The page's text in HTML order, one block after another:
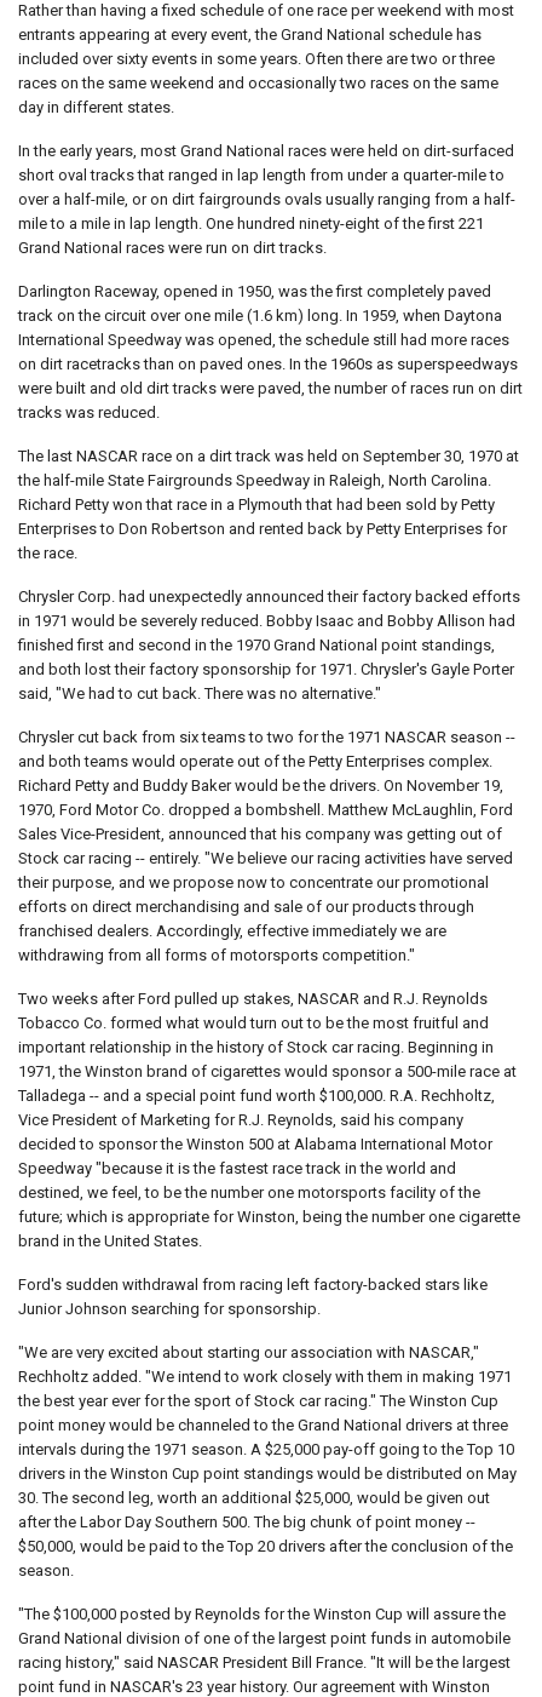
Rather than having a fixed schedule of one race per weekend with most
entrants appearing at every event, the Grand National schedule has
included over sixty events in some years. Often there are two or three
races on the same weekend and occasionally two races on the same
day in different states.
In the early years, most Grand National races were held on dirt-surfaced
short oval tracks that ranged in lap length from under a quarter-mile to
over a half-mile, or on dirt fairgrounds ovals usually ranging from a half-
mile to a mile in lap length. One hundred ninety-eight of the first 221
Grand National races were run on dirt tracks.
Darlington Raceway, opened in 1950, was the first completely paved
track on the circuit over one mile (1.6 km) long. In 1959, when Daytona
International Speedway was opened, the schedule still had more races
on dirt racetracks than on paved ones. In the 1960s as superspeedways
were built and old dirt tracks were paved, the number of races run on dirt
tracks was reduced.
The last NASCAR race on a dirt track was held on September 30, 1970 at
the half-mile State Fairgrounds Speedway in Raleigh, North Carolina.
Richard Petty won that race in a Plymouth that had been sold by Petty
Enterprises to Don Robertson and rented back by Petty Enterprises for
the race.
Chrysler Corp. had unexpectedly announced their factory backed efforts
in 1971 would be severely reduced. Bobby Isaac and Bobby Allison had
finished first and second in the 1970 Grand National point standings,
and both lost their factory sponsorship for 1971. Chrysler's Gayle Porter
said, "We had to cut back. There was no alternative."
Chrysler cut back from six teams to two for the 1971 NASCAR season --
and both teams would operate out of the Petty Enterprises complex.
Richard Petty and Buddy Baker would be the drivers. On November 19,
1970, Ford Motor Co. dropped a bombshell. Matthew McLaughlin, Ford
Sales Vice-President, announced that his company was getting out of
Stock car racing -- entirely. "We believe our racing activities have served
their purpose, and we propose now to concentrate our promotional
efforts on direct merchandising and sale of our products through
franchised dealers. Accordingly, effective immediately we are
withdrawing from all forms of motorsports competition."
Two weeks after Ford pulled up stakes, NASCAR and R.J. Reynolds
Tobacco Co. formed what would turn out to be the most fruitful and
important relationship in the history of Stock car racing. Beginning in
1971, the Winston brand of cigarettes would sponsor a 500-mile race at
Talladega -- and a special point fund worth $100,000. R.A. Rechholtz,
Vice President of Marketing for R.J. Reynolds, said his company
decided to sponsor the Winston 500 at Alabama International Motor
Speedway "because it is the fastest race track in the world and
destined, we feel, to be the number one motorsports facility of the
future; which is appropriate for Winston, being the number one cigarette
brand in the United States.
Ford's sudden withdrawal from racing left factory-backed stars like
Junior Johnson searching for sponsorship.
"We are very excited about starting our association with NASCAR,"
Rechholtz added. "We intend to work closely with them in making 1971
the best year ever for the sport of Stock car racing." The Winston Cup
point money would be channeled to the Grand National drivers at three
intervals during the 1971 season. A $25,000 pay-off going to the Top 10
drivers in the Winston Cup point standings would be distributed on May
30. The second leg, worth an additional $25,000, would be given out
after the Labor Day Southern 500. The big chunk of point money --
$50,000, would be paid to the Top 20 drivers after the conclusion of the
season.
"The $100,000 posted by Reynolds for the Winston Cup will assure the
Grand National division of one of the largest point funds in automobile
racing history," said NASCAR President Bill France. "It will be the largest
point fund in NASCAR's 23 year history. Our agreement with Winston